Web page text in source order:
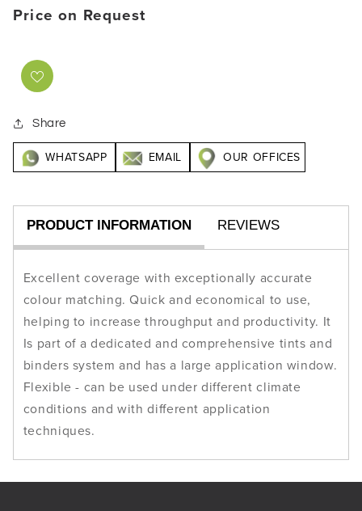
Price on Request
Share
WHATSAPP EMAIL OUR OFFICES
PRODUCT INFORMATION REVIEWS
Excellent coverage with exceptionally accurate
colour matching. Quick and economical to use,
helping to increase throughput and productivity. It
Is part of a dedicated and comprehensive tints and
binders system and has a large application window.
Flexible - can be used under different climate
conditions and with different application
techniques.